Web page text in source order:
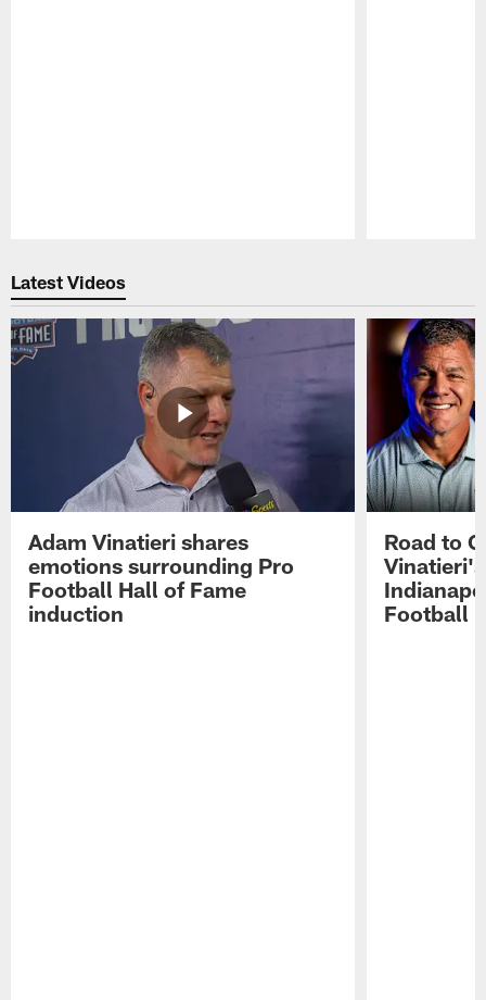
Latest Videos
Adam Vinatieri shares
emotions surrounding Pro
Football Hall of Fame
induction
Road to
Football